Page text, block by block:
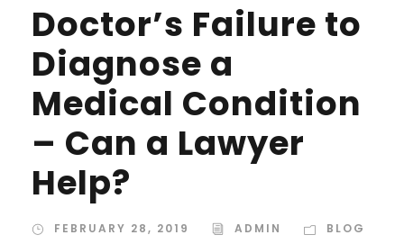
Doctor’s Failure to
Diagnose a
Medical Condition
– Can a Lawyer
Help?
FEBRUARY 28, 2019 ADMIN BLOG